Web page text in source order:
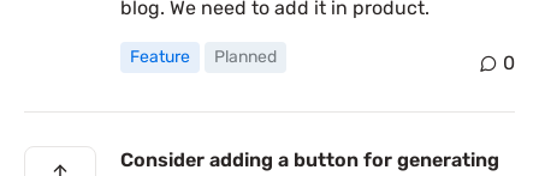
blog. We need to add it in product.
Feature Planned 0
Consider adding a button for generating